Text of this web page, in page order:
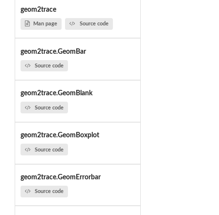
geom2trace
Man page Source code
geom2trace.GeomBar
Source code
geom2trace.GeomBlank
Source code
geom2trace.GeomBoxplot
Source code
geom2trace.GeomErrorbar
Source code